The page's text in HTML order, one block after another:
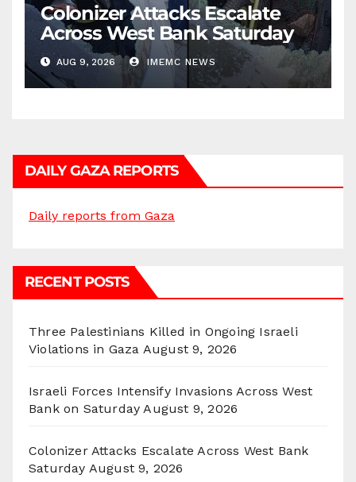
Colonizer Attacks Escalate
Across West Bank Saturday
AUG 9, 2026 IMEMC NEWS
DAILY GAZA REPORTS
Daily reports from Gaza
RECENT POSTS
Three Palestinians Killed in Ongoing Israeli
Violations in Gaza August 9, 2026
Israeli Forces Intensify Invasions Across West
Bank on Saturday August 9, 2026
Colonizer Attacks Escalate Across West Bank
Saturday August 9, 2026